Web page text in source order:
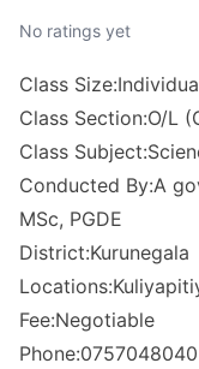
No ratings yet
Class
Class Section:O/L
Class
Conducted By:A
MSc, PGDE
District:Kurunegala
Fee:Negotiable
Phone:0757048040